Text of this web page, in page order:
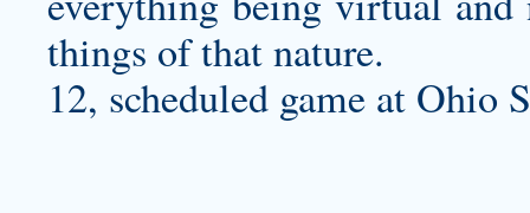
things of that nature.
12, scheduled game at Ohio